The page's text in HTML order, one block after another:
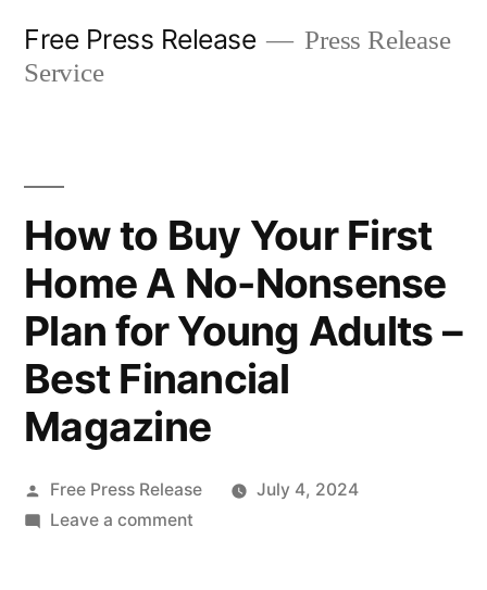
Free Press Release
Press Release
Service
How to Buy Your First
Home A No-Nonsense
Plan for Young Adults –
Best Financial
Magazine
Posted
by
Free Press Release
July 4, 2024
Leave a commenton